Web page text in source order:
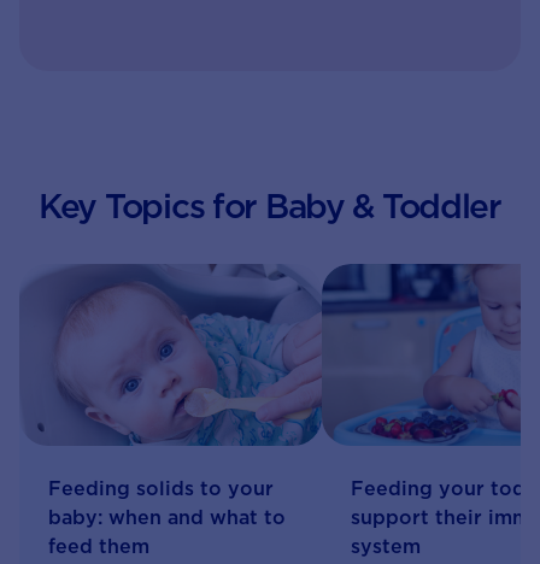
Key Topics for Baby & Toddler
Feeding solids to your
baby: when and what to
feed them
Feeding your
support their
system